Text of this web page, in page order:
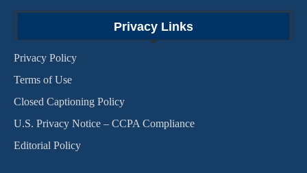
Privacy Links
Privacy Policy
Terms of Use
Closed Captioning Policy
U.S. Privacy Notice – CCPA Compliance
Editorial Policy